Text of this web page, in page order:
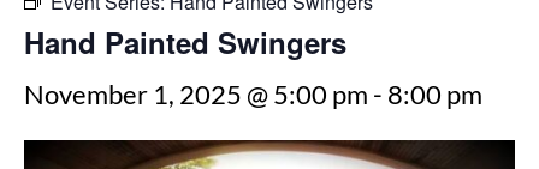
Hand Painted Swingers
November 1, 2025 @ 5:00 pm - 8:00 pm